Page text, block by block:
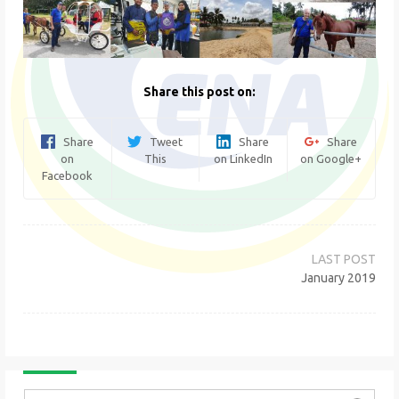
Share this post on:
Share
on
Facebook
Tweet
This
Share
on LinkedIn
Share
on Google+
January 2019